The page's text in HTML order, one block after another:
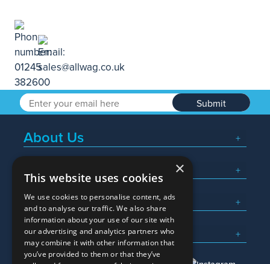
Submit
About Us
Popular Searches
What We Do
Here To Help
×
This website uses cookies
We use cookies to personalise content, ads
and to analyse our traffic. We also share
information about your use of our site with
our advertising and analytics partners who
may combine it with other information that
you’ve provided to them or that they’ve